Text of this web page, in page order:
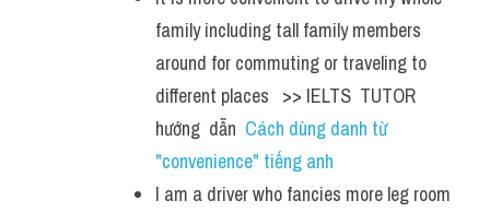
family including tall family members
around for commuting or traveling to
different places   >> IELTS  TUTOR
hướng  dẫn Cách dùng danh từ
"convenience" tiếng anh
I am a driver who fancies more leg room